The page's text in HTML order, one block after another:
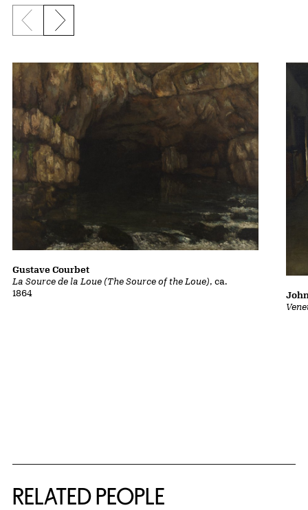
Previous slide
Next slide
La Source de la Loue (The Source of the Loue), ca.
1864
Gustave Courbet
RELATED PEOPLE